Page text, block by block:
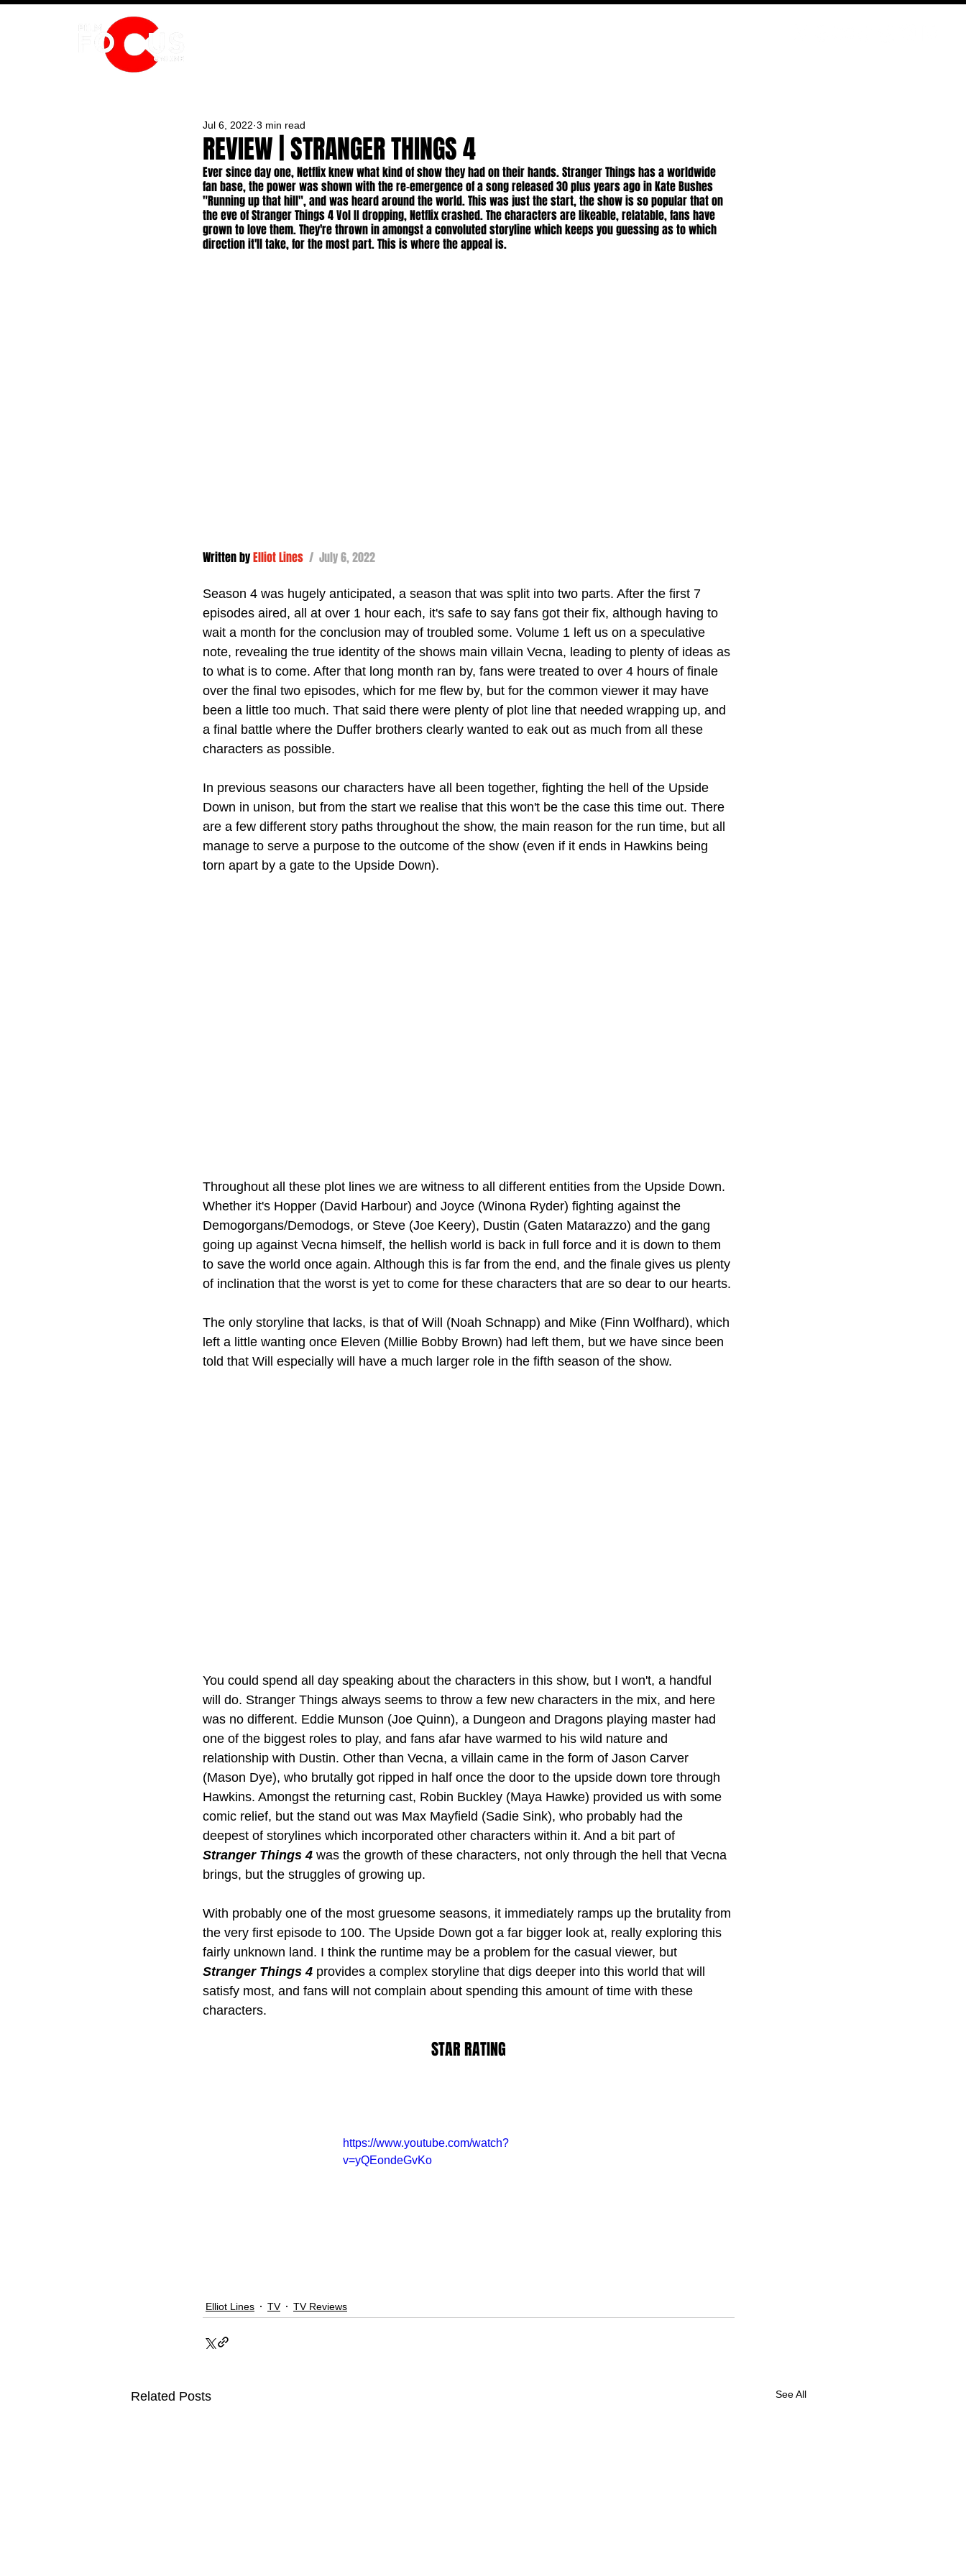
REVIEW | STRANGER THINGS 4
Jul 6, 2022 3 min read
Ever since day one, Netflix knew what kind of show they had on their hands. Stranger Things has a worldwide
fan base, the power was shown with the re-emergence of a song released 30 plus years ago in Kate Bushes
"Running up that hill", and was heard around the world. This was just the start, the show is so popular that on
the eve of Stranger Things 4 Vol II dropping, Netflix crashed. The characters are likeable, relatable, fans have
grown to love them. They're thrown in amongst a convoluted storyline which keeps you guessing as to which
direction it'll take, for the most part. This is where the appeal is.
Written by Elliot Lines /  July 6, 2022
Season 4 was hugely anticipated, a season that was split into two parts. After the first 7
episodes aired, all at over 1 hour each, it's safe to say fans got their fix, although having to
wait a month for the conclusion may of troubled some. Volume 1 left us on a speculative
note, revealing the true identity of the shows main villain Vecna, leading to plenty of ideas as
to what is to come. After that long month ran by, fans were treated to over 4 hours of finale
over the final two episodes, which for me flew by, but for the common viewer it may have
been a little too much. That said there were plenty of plot line that needed wrapping up, and
a final battle where the Duffer brothers clearly wanted to eak out as much from all these
characters as possible.
In previous seasons our characters have all been together, fighting the hell of the Upside
Down in unison, but from the start we realise that this won't be the case this time out. There
are a few different story paths throughout the show, the main reason for the run time, but all
manage to serve a purpose to the outcome of the show (even if it ends in Hawkins being
torn apart by a gate to the Upside Down).
Throughout all these plot lines we are witness to all different entities from the Upside Down.
Whether it's Hopper (David Harbour) and Joyce (Winona Ryder) fighting against the
Demogorgans/Demodogs, or Steve (Joe Keery), Dustin (Gaten Matarazzo) and the gang
going up against Vecna himself, the hellish world is back in full force and it is down to them
to save the world once again. Although this is far from the end, and the finale gives us plenty
of inclination that the worst is yet to come for these characters that are so dear to our hearts.
The only storyline that lacks, is that of Will (Noah Schnapp) and Mike (Finn Wolfhard), which
left a little wanting once Eleven (Millie Bobby Brown) had left them, but we have since been
told that Will especially will have a much larger role in the fifth season of the show.
You could spend all day speaking about the characters in this show, but I won't, a handful
will do. Stranger Things always seems to throw a few new characters in the mix, and here
was no different. Eddie Munson (Joe Quinn), a Dungeon and Dragons playing master had
one of the biggest roles to play, and fans afar have warmed to his wild nature and
relationship with Dustin. Other than Vecna, a villain came in the form of Jason Carver
(Mason Dye), who brutally got ripped in half once the door to the upside down tore through
Hawkins. Amongst the returning cast, Robin Buckley (Maya Hawke) provided us with some
comic relief, but the stand out was Max Mayfield (Sadie Sink), who probably had the
deepest of storylines which incorporated other characters within it. And a bit part of
Stranger Things 4 was the growth of these characters, not only through the hell that Vecna
brings, but the struggles of growing up.
With probably one of the most gruesome seasons, it immediately ramps up the brutality from
the very first episode to 100. The Upside Down got a far bigger look at, really exploring this
fairly unknown land. I think the runtime may be a problem for the casual viewer, but
Stranger Things 4 provides a complex storyline that digs deeper into this world that will
satisfy most, and fans will not complain about spending this amount of time with these
characters.
STAR RATING
https://www.youtube.com/watch?
v=yQEondeGvKo
Elliot Lines TV TV Reviews
Related Posts See All